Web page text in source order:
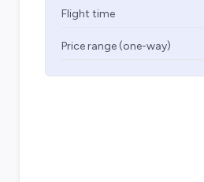
Flight time
Price range (one-way)